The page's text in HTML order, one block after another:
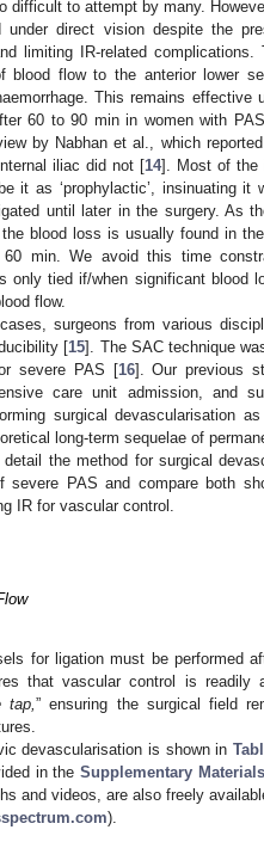
difficult to attempt by many.
direct vision despite the
limiting IR-related
blood flow to the anterior lower
This remains effective
60 to 90 min in women with
by Nabhan et al., which
iliac did not [14]. Most of the
it as ‘prophylactic’, insinuating it
until later in the surgery. As
blood loss is usually found in
min. We avoid this time
only tied if/when significant blood
flow.
surgeons from various
[15]. The SAC technique
severe PAS [16]. Our previous
care unit admission, and
surgical devascularisation
long-term sequelae of
the method for surgical
severe PAS and compare both
IR for vascular control.
for ligation must be performed
that vascular control is
tap,” ensuring the surgical field
devascularisation is shown in
in theSupplementary
and videos, are also freely
).